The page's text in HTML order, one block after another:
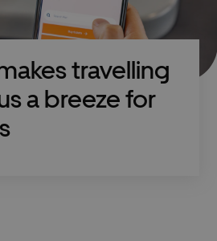
travelling
a breeze for